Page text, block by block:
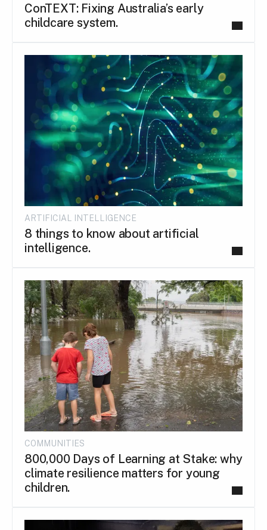
ConTEXT: Fixing Australia’s early
childcare system.
ARTIFICIAL INTELLIGENCE
8 things to know about artificial
intelligence.
COMMUNITIES
800,000 Days of Learning at Stake: why
climate resilience matters for young
children.